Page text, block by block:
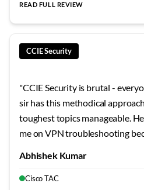
READ FULL REVIEW
CCIE Security
"CCIE Security is brutal -
sir has this methodical
toughest topics manageable.
me on VPN troubleshooting
surprised me. Failed my first
Abhishek Kumar
Cisco TAC